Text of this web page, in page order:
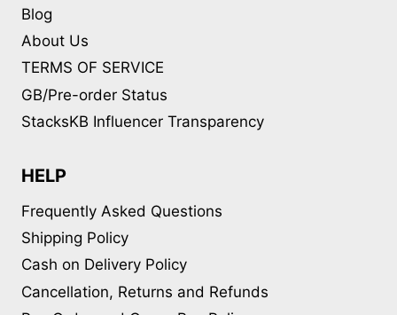
Blog
About Us
TERMS OF SERVICE
GB/Pre-order Status
StacksKB Influencer Transparency
HELP
Frequently Asked Questions
Shipping Policy
Cash on Delivery Policy
Cancellation, Returns and Refunds